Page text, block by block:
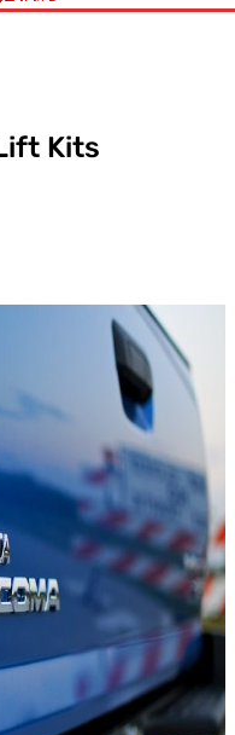
Kits